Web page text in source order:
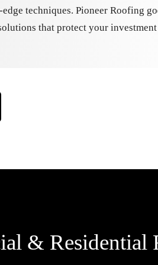
techniques. Pioneer Roofing
that protect your
& Residential